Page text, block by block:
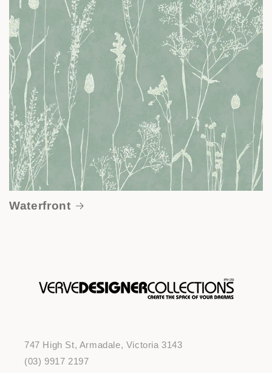
Waterfront
747 High St, Armadale, Victoria 3143
(03) 9917 2197